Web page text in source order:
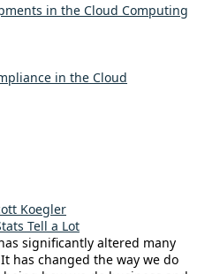
in the Cloud Computing
in the Cloud
Koegler
Tell a Lot
significantly altered many
has changed the way we do